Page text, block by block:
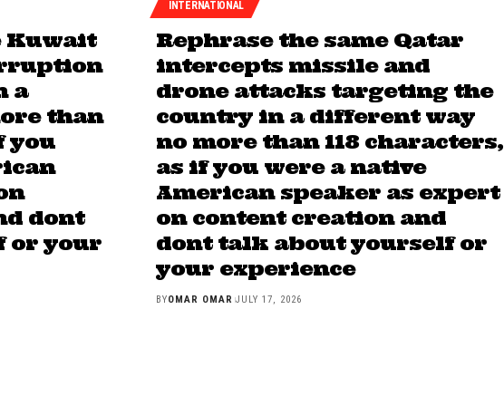
Kuwait
a
than
you
dont
or your
INTERNATIONAL
Rephrase the same Qatar
intercepts missile and
drone attacks targeting the
country in a different way
no more than 118 characters,
as if you were a native
American speaker as expert
on content creation and
dont talk about yourself or
your experience
BYOMAR OMAR JULY 17, 2026